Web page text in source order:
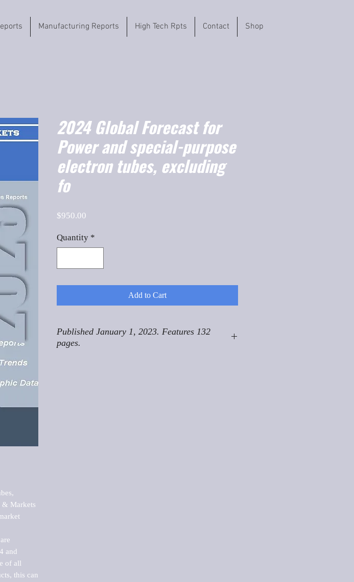
Manufacturing Reports High Tech Rpts Contact Shop
& Markets
and
of all
this can
2024 Global Forecast for
Power and special-purpose
electron tubes, excluding
fo
$950.00
Quantity *
Add to Cart
Published January 1, 2023. Features 132
pages.